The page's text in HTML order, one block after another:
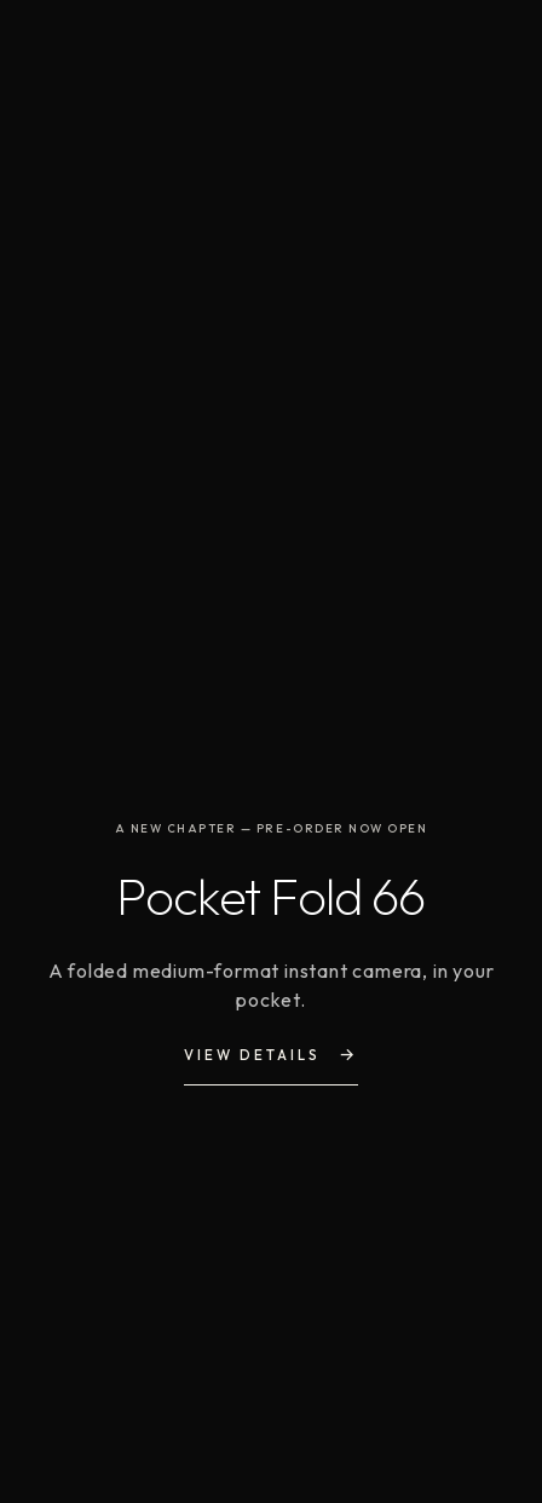
A NEW CHAPTER — PRE-ORDER NOW OPEN
Pocket Fold 66
A folded medium-format instant camera, in your
pocket.
VIEW DETAILS →